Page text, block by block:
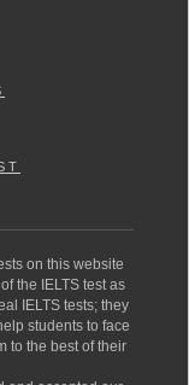
on this website
the IELTS test as
IELTS tests; they
students to face
to the best of their